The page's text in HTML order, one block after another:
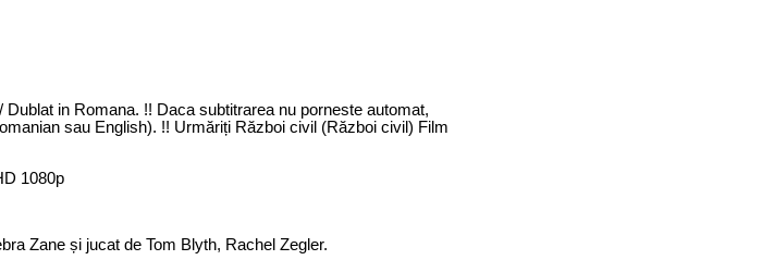
in Romana. !! Daca subtitrarea nu porneste automat,
sau English). !! Urmăriți Război civil (Război civil) Film
1080p
Zane și jucat de Tom Blyth, Rachel Zegler.